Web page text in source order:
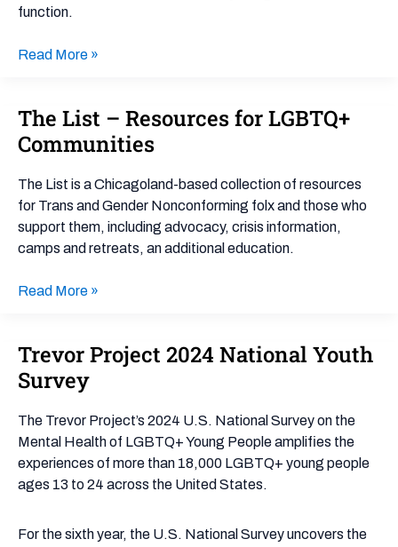
function.
Read More »
The List – Resources for LGBTQ+
Communities
The List is a Chicagoland-based collection of resources
for Trans and Gender Nonconforming folx and those who
support them, including advocacy, crisis information,
camps and retreats, an additional education.
The
List
Resources
for
LGBTQ+
Communities
Read More »
Trevor Project 2024 National Youth
Survey
The Trevor Project’s 2024 U.S. National Survey on the
Mental Health of LGBTQ+ Young People amplifies the
experiences of more than 18,000 LGBTQ+ young people
ages 13 to 24 across the United States.
For the sixth year, the U.S. National Survey uncovers the
Trevor
Project
2024
National
Youth
Survey